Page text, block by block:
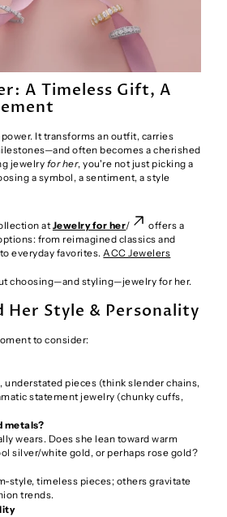
A Timeless Gift, A
It transforms an outfit, carries
often becomes a cherished
jewelry for her, you're not just picking a
a symbol, a sentiment, a style
atJewelry for her/
offers a
from reimagined classics and
everyday favorites.ACC Jewelers
choosing—and styling—jewelry for her.
Her Style & Personality
to consider:
understated pieces (think slender chains,
statement jewelry (chunky cuffs,
metals?
wears. Does she lean toward warm
silver/white gold, or perhaps rose gold?
style, timeless pieces; others gravitate
trends.